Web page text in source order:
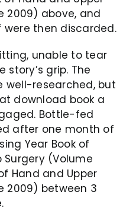
2009) above, and
then discarded.
unable to tear
grip. The
well-researched, but
download book a
Bottle-fed
after one month of
Year Book of
Surgery (Volume
Hand and Upper
2009) between 3